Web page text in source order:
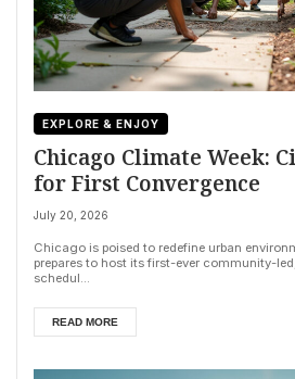
EXPLORE & ENJOY
Chicago Climate Week:
for First Convergence
July 20, 2026
Chicago is poised to redefine urban
prepares to host its first-ever community-
schedul...
READ MORE